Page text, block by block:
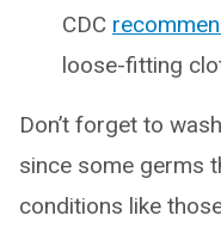
CDC
loose-fitting
Don’t forget to
since some germs
conditions like